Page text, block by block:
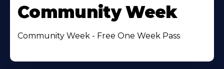
Community Week
Community Week - Free One Week Pass